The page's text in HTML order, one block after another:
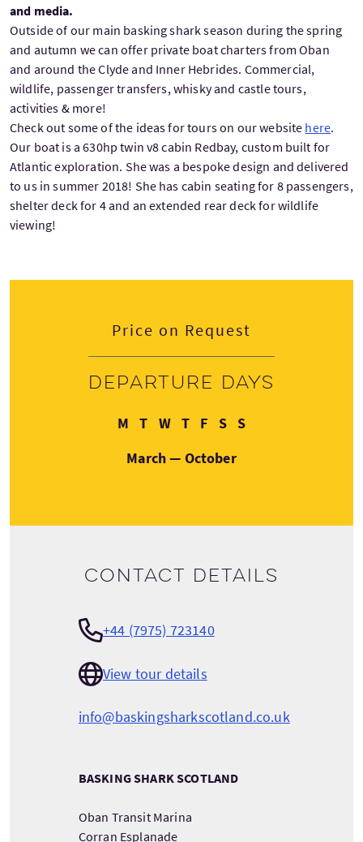
and media.
Outside of our main basking shark season during the spring
and autumn we can offer private boat charters from Oban
and around the Clyde and Inner Hebrides. Commercial,
wildlife, passenger transfers, whisky and castle tours,
activities & more!
Check out some of the ideas for tours on our website here.
Our boat is a 630hp twin v8 cabin Redbay, custom built for
Atlantic exploration. She was a bespoke design and delivered
to us in summer 2018! She has cabin seating for 8 passengers,
shelter deck for 4 and an extended rear deck for wildlife
viewing!
Price on Request
Departure days
M Monday
TTuesday
WWednesday
TThursday
FFriday
SSaturday
SSunday
March — October
Contact details
+44 (7975) 723140
View tour details
info@baskingsharkscotland.co.uk
BASKING SHARK SCOTLAND
Oban Transit Marina
Corran Esplanade